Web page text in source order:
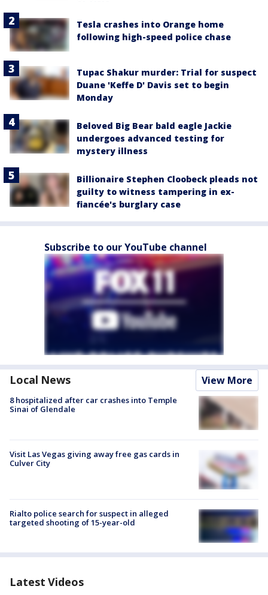
Tesla crashes into Orange home
following high-speed police chase
Tupac Shakur murder: Trial for suspect
Duane 'Keffe D' Davis set to begin
Monday
Beloved Big Bear bald eagle Jackie
undergoes advanced testing for
mystery illness
Billionaire Stephen Cloobeck pleads not
guilty to witness tampering in ex-
fiancée's burglary case
Subscribe to our YouTube channel
Local News View More
8 hospitalized after car crashes into Temple
Sinai of Glendale
Visit Las Vegas giving away free gas cards in
Culver City
Rialto police search for suspect in alleged
targeted shooting of 15-year-old
Latest Videos